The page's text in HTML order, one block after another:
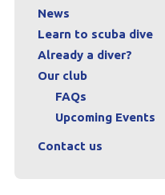
News
Learn to scuba dive
Already a diver?
Our club
FAQs
Upcoming Events
Contact us